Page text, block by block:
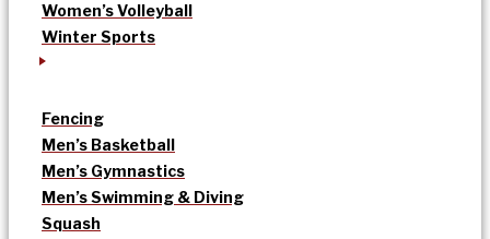
Women’s Volleyball
Winter Sports
Fencing
Men’s Basketball
Men’s Gymnastics
Men’s Swimming & Diving
Squash